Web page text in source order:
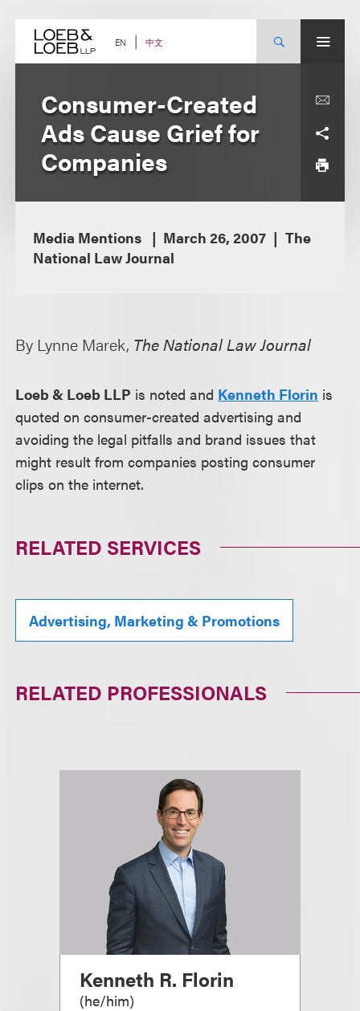
content EN 中文
Consumer-Created
Ads Cause Grief for
Companies
Media Mentions March 26, 2007
The
National Law Journal
By Lynne Marek, The National Law Journal
Loeb & Loeb LLP is noted and Kenneth Florin is
quoted on consumer-created advertising and
avoiding the legal pitfalls and brand issues that
might result from companies posting consumer
clips on the internet.
RELATED SERVICES
Advertising, Marketing & Promotions
RELATED PROFESSIONALS
Kenneth R. Florin
(he/him)